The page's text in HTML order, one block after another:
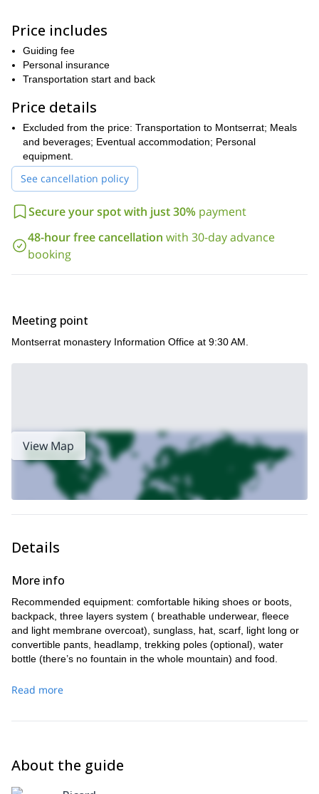
mountain offers. From that point, we’ll go down to the Montserrat
Benedictine monastery, with 1.000 years of history.
This traverse requires good physical fitness. It is suitable for
advanced hikers but could be really tough for beginners. There’s
we’ll need.
So if you are an experienced hiker looking for a great challenge
in Montserrat , this is an adventure that you can’t miss. Send
your request!
Price includes
Guiding fee
Personal insurance
Transportation start and back
Price details
Excluded from the price: Transportation to Montserrat; Meals
and beverages; Eventual accommodation; Personal
equipment.
See cancellation policy
Secure your spot with just 30% payment
48-hour free cancellation with 30-day advance
booking
Meeting point
Montserrat monastery Information Office at 9:30 AM.
View Map
Details
More info
Recommended equipment: comfortable hiking shoes or boots,
backpack, three layers system ( breathable underwear, fleece
and light membrane overcoat), sunglass, hat, scarf, light long or
convertible pants, headlamp, trekking poles (optional), water
bottle (there’s no fountain in the whole mountain) and food.
Read more
About the guide